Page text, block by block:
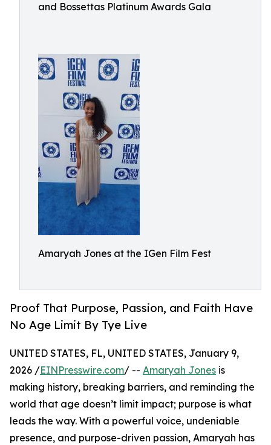
and Bossettas Platinum Awards Gala
Amaryah Jones at the IGen Film Fest
Proof That Purpose, Passion, and Faith Have
No Age Limit By Tye Live
UNITED STATES, FL, UNITED STATES, January 9,
2026 /EINPresswire.com/ -- Amaryah Jones is
making history, breaking barriers, and reminding the
world that age doesn’t limit impact; purpose is what
leads the way. With a powerful voice, undeniable
presence, and purpose-driven passion, Amaryah has